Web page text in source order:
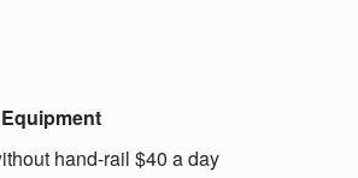
hand-rail $40 a day